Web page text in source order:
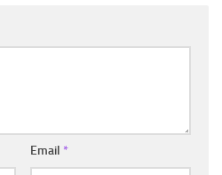
Email *